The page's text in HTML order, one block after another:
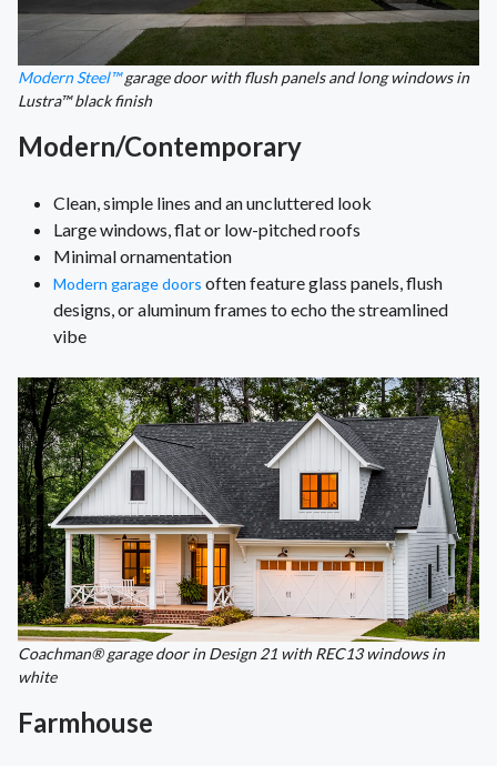
Modern Steel™garage door with flush panels and long windows in
Lustra™ black finish
Modern/Contemporary
Clean, simple lines and an uncluttered look
Large windows, flat or low-pitched roofs
Minimal ornamentation
Modern garage doors often feature glass panels, flush
designs, or aluminum frames to echo the streamlined
vibe
Coachman® garage door in Design 21 with REC13 windows in
white
Farmhouse